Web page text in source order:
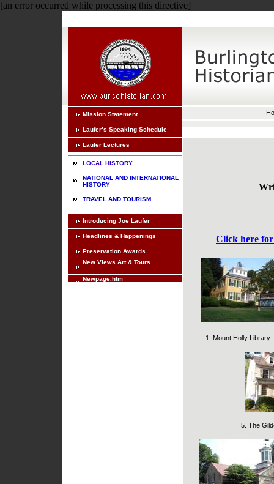
[an error occurred while processing this directive]
Mission Statement
Laufer’s Speaking Schedule
Laufer Lectures
LOCAL HISTORY
NATIONAL AND INTERNATIONAL
HISTORY
TRAVEL AND TOURISM
Introducing Joe Laufer
Headlines & Happenings
Preservation Awards
New Views Art & Tours
Newpage.htm
Click here for
1. Mount Holly Library
5. The